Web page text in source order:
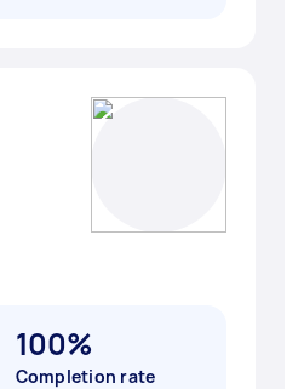
100%
Completion rate